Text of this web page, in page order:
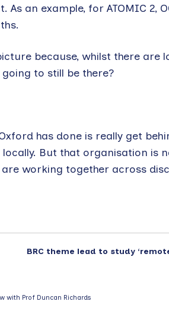
an example, for ATOMIC 2,
because, whilst there are
to still be there?
has done is really get
But that organisation is
working together across
BRC theme lead to study
with Prof Duncan Richards